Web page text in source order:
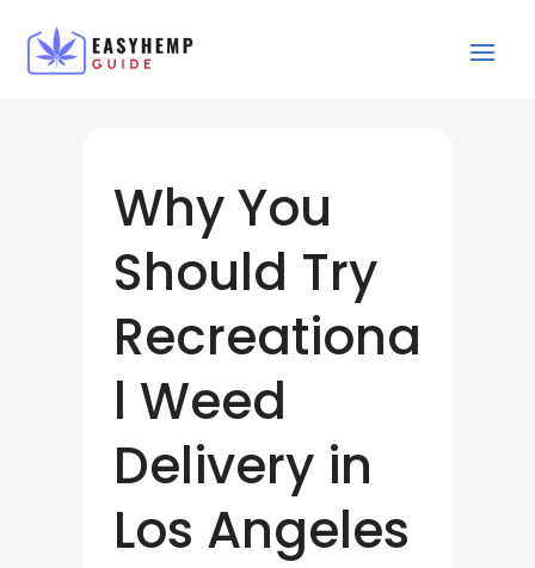
Why You
Should Try
Recreationa
l Weed
Delivery in
Los Angeles